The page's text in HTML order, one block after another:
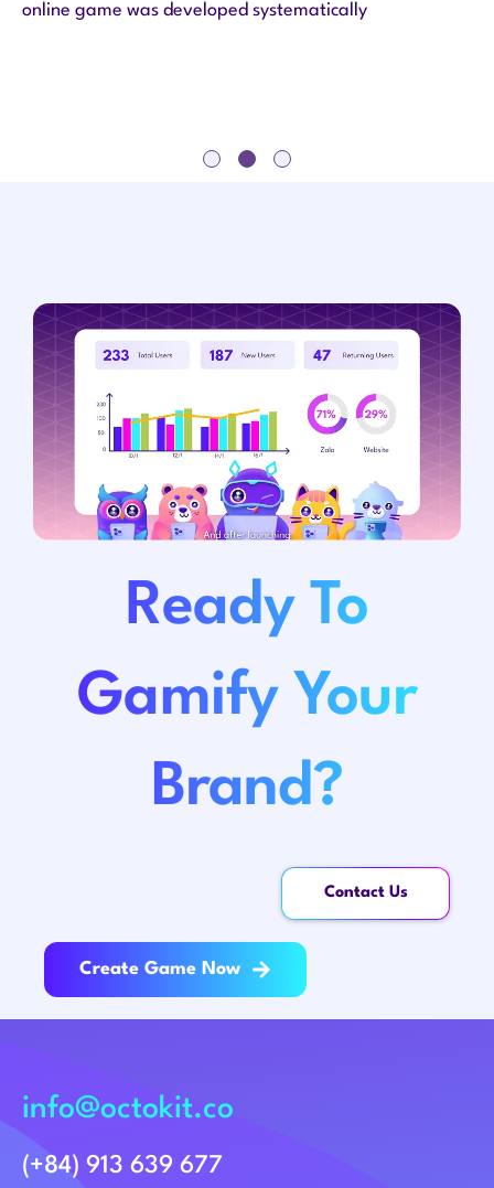
online game was developed systematically
3
Ready To
Gamify Your
Brand?
Contact Us
Create Game Now
info@octokit.co
(+84) 913 639 677